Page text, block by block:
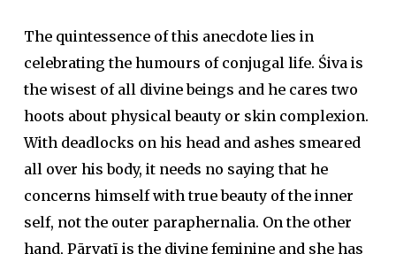
The quintessence of this anecdote lies in
celebrating the humours of conjugal life. Śiva is
the wisest of all divine beings and he cares two
hoots about physical beauty or skin complexion.
With deadlocks on his head and ashes smeared
all over his body, it needs no saying that he
concerns himself with true beauty of the inner
self, not the outer paraphernalia. On the other
hand, Pārvatī is the divine feminine and she has